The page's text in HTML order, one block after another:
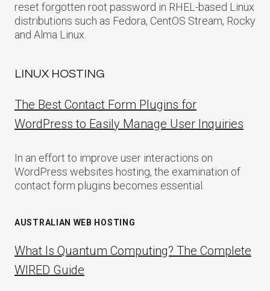
reset forgotten root password in RHEL-based Linux
distributions such as Fedora, CentOS Stream, Rocky
and Alma Linux.
LINUX HOSTING
The Best Contact Form Plugins for
WordPress to Easily Manage User Inquiries
In an effort to improve user interactions on
WordPress websites hosting, the examination of
contact form plugins becomes essential.
AUSTRALIAN WEB HOSTING
What Is Quantum Computing? The Complete
WIRED Guide